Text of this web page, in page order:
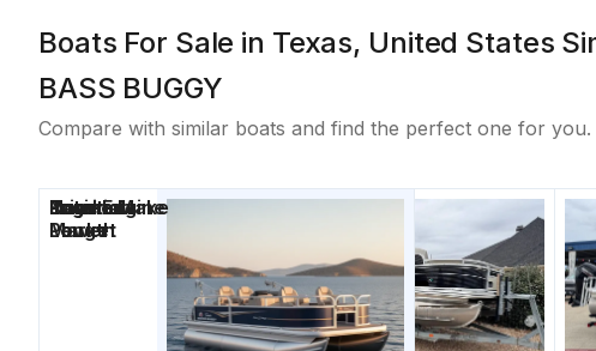
Boats For Sale in Texas, United States
BASS BUGGY
Compare with similar boats and find the perfect one for you.
Price
Location
Nominal
Length
Engine Make
Total Engine
Power
Days on
Market